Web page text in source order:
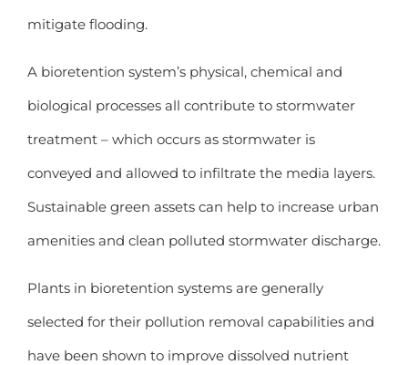
mitigate flooding.
A bioretention system’s physical, chemical and
biological processes all contribute to stormwater
treatment – which occurs as stormwater is
conveyed and allowed to infiltrate the media layers.
Sustainable green assets can help to increase urban
amenities and clean polluted stormwater discharge.
Plants in bioretention systems are generally
selected for their pollution removal capabilities and
have been shown to improve dissolved nutrient